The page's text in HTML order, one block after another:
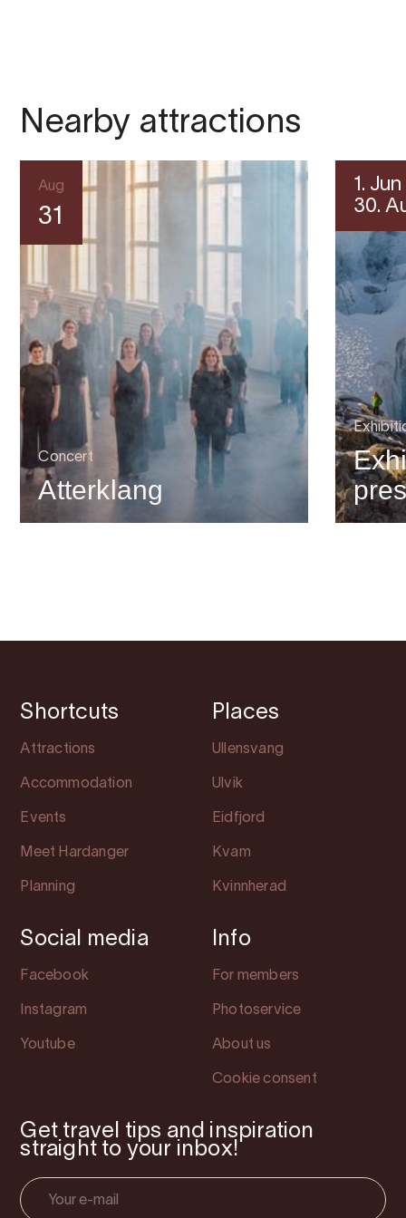
Nearby attractions
Aug
31
Concert
Atterklang
1. Jun
30.
Shortcuts
Attractions
Accommodation
Events
Meet Hardanger
Planning
Places
Ullensvang
Ulvik
Eidfjord
Kvam
Kvinnherad
Social media
Facebook
Instagram
Youtube
Info
For members
Photoservice
About us
Cookie consent
Get travel tips and inspiration
straight to your inbox!